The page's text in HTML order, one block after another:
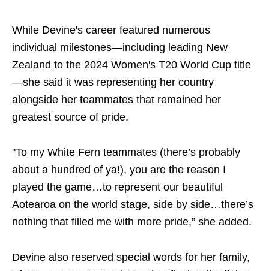
While Devine's career featured numerous
individual milestones—including leading New
Zealand to the 2024 Women's T20 World Cup title
—she said it was representing her country
alongside her teammates that remained her
greatest source of pride.
"To my White Fern teammates (there’s probably
about a hundred of ya!), you are the reason I
played the game…to represent our beautiful
Aotearoa on the world stage, side by side…there’s
nothing that filled me with more pride,” she added.
Devine also reserved special words for her family,